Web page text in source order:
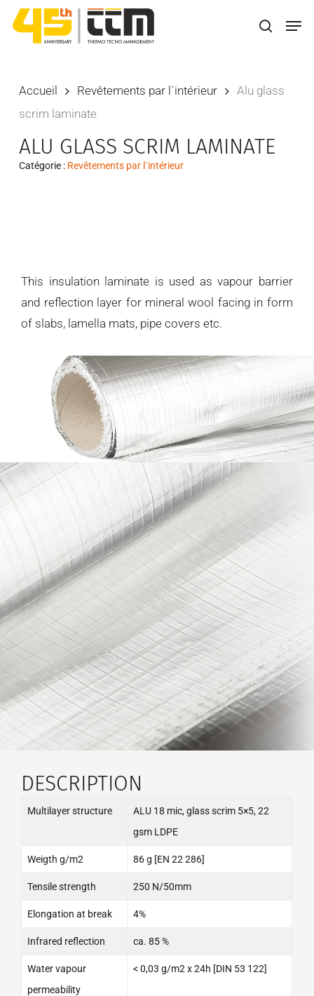
Skip
search
Accueil Revêtements par l`intérieur
Alu glass
scrim laminate
ALU GLASS SCRIM LAMINATE
Catégorie : Revêtements par l`intérieur
This insulation laminate is used as vapour barrier
and reflection layer for mineral wool facing in form
of slabs, lamella mats, pipe covers etc.
DESCRIPTION
Multilayer structure
ALU 18 mic, glass scrim 5×5, 22
gsm LDPE
Weigth g/m2 86 g [EN 22 286]
Tensile strength 250 N/50mm
Elongation at break 4%
Infrared reflection ca. 85 %
Water vapour
permeability
< 0,03 g/m2 x 24h [DIN 53 122]